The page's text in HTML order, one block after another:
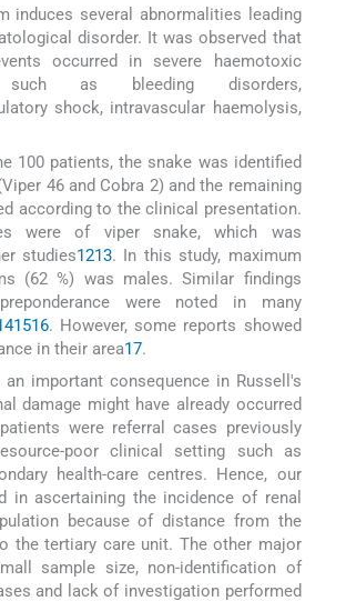
induces several abnormalities leading
disorder. It was observed that
occurred in severe haemotoxic
such as bleeding disorders,
shock, intravascular haemolysis,
100 patients, the snake was identified
46 and Cobra 2) and the remaining
according to the clinical presentation.
were of viper snake, which was
studies1213. In this study, maximum
(62 %) was males. Similar findings
were noted in many
1516. However, some reports showed
in their area17.
important consequence in Russell's
damage might have already occurred
were referral cases previously
poor clinical setting such as
health-care centres. Hence, our
in ascertaining the incidence of renal
because of distance from the
the tertiary care unit. The other major
sample size, non-identification of
and lack of investigation performed